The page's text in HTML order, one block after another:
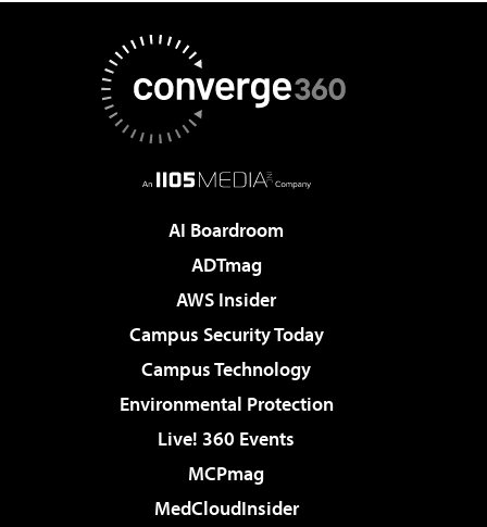
AI Boardroom
ADTmag
AWS Insider
Campus Security Today
Campus Technology
Environmental Protection
Live! 360 Events
MCPmag
MedCloudInsider